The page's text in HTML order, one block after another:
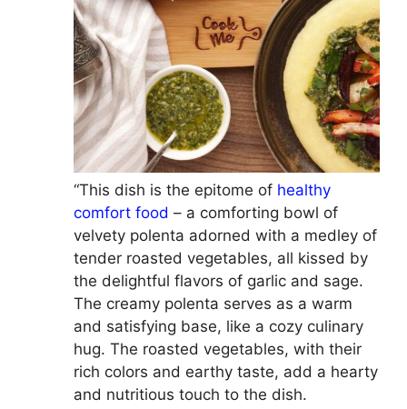
“This dish is the epitome of healthy
comfort food – a comforting bowl of
velvety polenta adorned with a medley of
tender roasted vegetables, all kissed by
the delightful flavors of garlic and sage.
The creamy polenta serves as a warm
and satisfying base, like a cozy culinary
hug. The roasted vegetables, with their
rich colors and earthy taste, add a hearty
and nutritious touch to the dish.